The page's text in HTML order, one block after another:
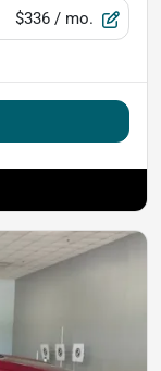
$336 / mo.